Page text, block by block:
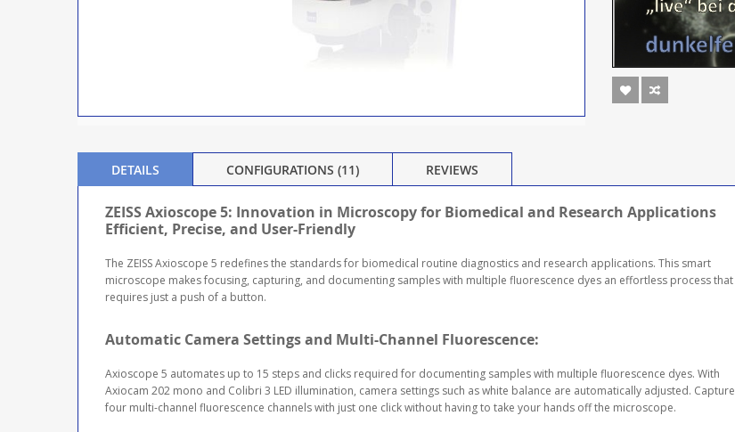
DETAILS
ZEISS Axioscope 5: Innovation in Microscopy for Biomedical and Research Applications
Efficient, Precise, and User-Friendly
The ZEISS Axioscope 5 redefines the standards for biomedical routine diagnostics and research applications. This smart
microscope makes focusing, capturing, and documenting samples with multiple fluorescence dyes an effortless process that
requires just a push of a button.
Automatic Camera Settings and Multi-Channel Fluorescence:
Axioscope 5 automates up to 15 steps and clicks required for documenting samples with multiple fluorescence dyes. With
Axiocam 202 mono and Colibri 3 LED illumination, camera settings such as white balance are automatically adjusted. Capture
four multi-channel fluorescence channels with just one click without having to take your hands off the microscope.
CONFIGURATIONS (11) REVIEWS